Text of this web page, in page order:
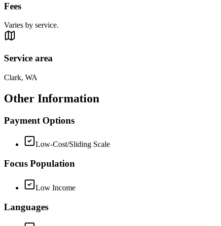
Fees
Varies by service.
Service area
Clark, WA
Other Information
Payment Options
Low-Cost/Sliding Scale
Focus Population
Low Income
Languages